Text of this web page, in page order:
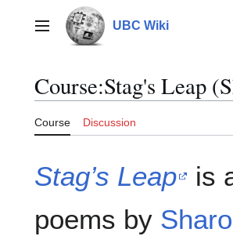
contentMain menu UBC Wiki
Course:Stag's Leap
Course Discussion
Stag’s Leap
is
poems by